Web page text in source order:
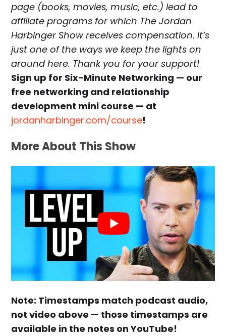
page (books, movies, music, etc.) lead to
affiliate programs for which The Jordan
Harbinger Show receives compensation. It’s
just one of the ways we keep the lights on
around here. Thank you for your support!
Sign up for Six-Minute Networking — our
free networking and relationship
development mini course — at
jordanharbinger.com/course!
More About This Show
Note: Timestamps match podcast audio,
not video above — those timestamps are
available in the notes on YouTube!